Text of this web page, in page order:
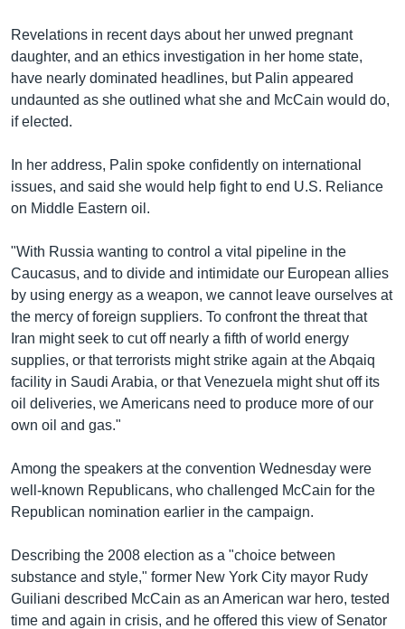
Revelations in recent days about her unwed pregnant
daughter, and an ethics investigation in her home state,
have nearly dominated headlines, but Palin appeared
undaunted as she outlined what she and McCain would do,
if elected.
In her address, Palin spoke confidently on international
issues, and said she would help fight to end U.S. Reliance
on Middle Eastern oil.
"With Russia wanting to control a vital pipeline in the
Caucasus, and to divide and intimidate our European allies
by using energy as a weapon, we cannot leave ourselves at
the mercy of foreign suppliers. To confront the threat that
Iran might seek to cut off nearly a fifth of world energy
supplies, or that terrorists might strike again at the Abqaiq
facility in Saudi Arabia, or that Venezuela might shut off its
oil deliveries, we Americans need to produce more of our
own oil and gas."
Among the speakers at the convention Wednesday were
well-known Republicans, who challenged McCain for the
Republican nomination earlier in the campaign.
Describing the 2008 election as a "choice between
substance and style," former New York City mayor Rudy
Guiliani described McCain as an American war hero, tested
time and again in crisis, and he offered this view of Senator